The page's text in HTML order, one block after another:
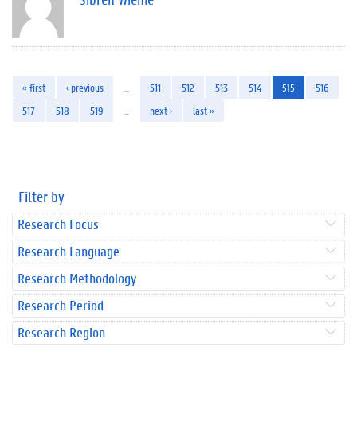
« first ‹ previous 511 512 513 514 515
516
517
518 519 next › last »
Filter by
Research Focus
Research Language
Research Methodology
Research Period
Research Region